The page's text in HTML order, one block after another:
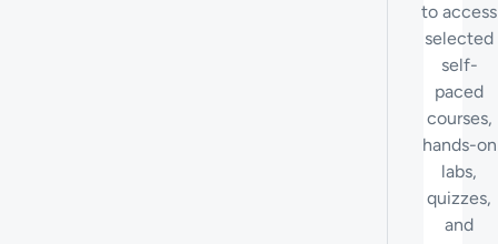
to access
selected
self-
paced
courses,
hands-on
labs,
quizzes,
and